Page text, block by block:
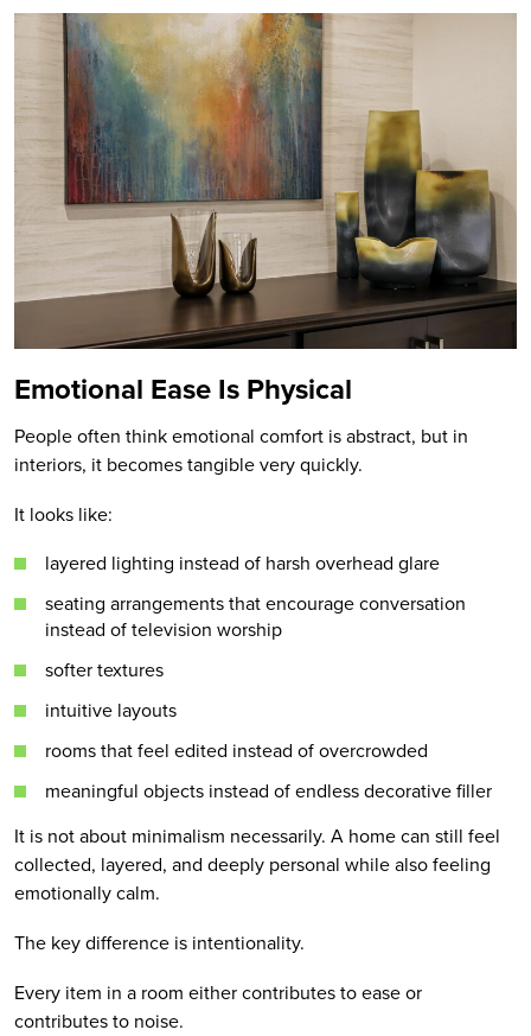
Emotional Ease Is Physical
People often think emotional comfort is abstract, but in
interiors, it becomes tangible very quickly.
It looks like:
layered lighting instead of harsh overhead glare
seating arrangements that encourage conversation
instead of television worship
softer textures
intuitive layouts
rooms that feel edited instead of overcrowded
meaningful objects instead of endless decorative filler
It is not about minimalism necessarily. A home can still feel
collected, layered, and deeply personal while also feeling
emotionally calm.
The key difference is intentionality.
Every item in a room either contributes to ease or
contributes to noise.